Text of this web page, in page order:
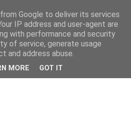
Google to deliver its services
IP address and user-agent are
with performance and security
of service, generate usage
and address abuse.
MORE GOT IT